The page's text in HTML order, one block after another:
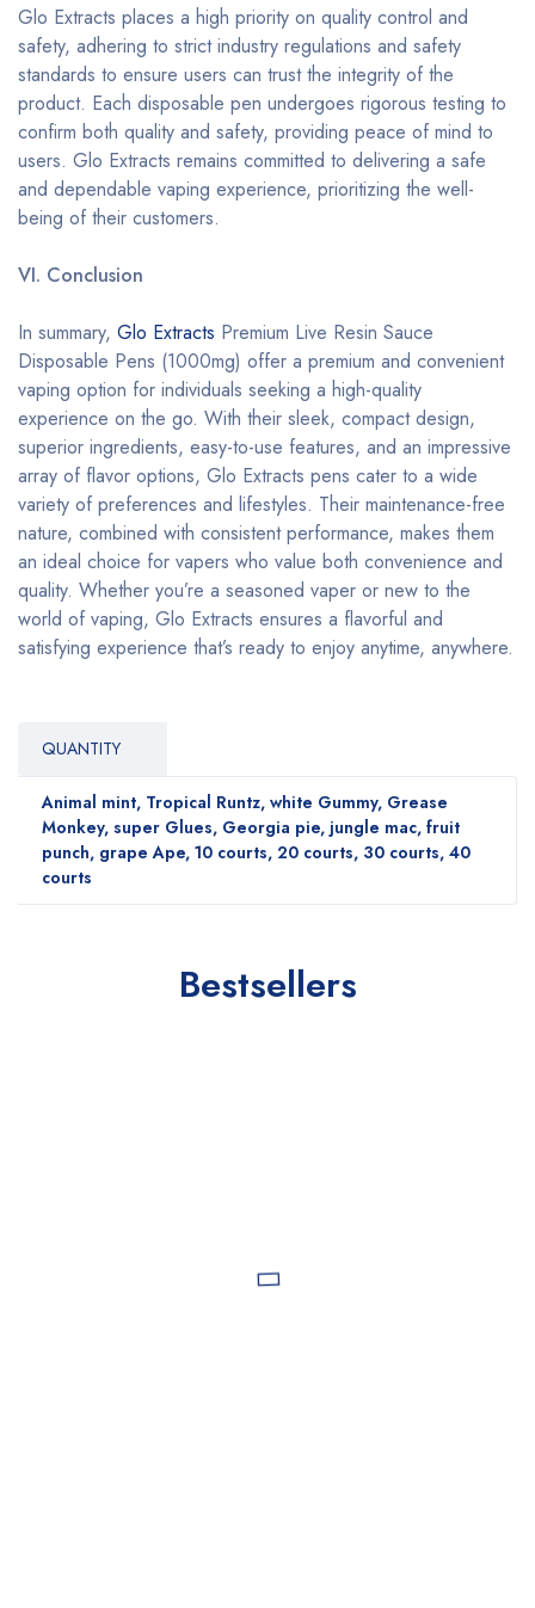
Glo Extracts places a high priority on quality control and
safety, adhering to strict industry regulations and safety
standards to ensure users can trust the integrity of the
product. Each disposable pen undergoes rigorous testing to
confirm both quality and safety, providing peace of mind to
users. Glo Extracts remains committed to delivering a safe
and dependable vaping experience, prioritizing the well-
being of their customers.
VI. Conclusion
In summary, Glo Extracts Premium Live Resin Sauce
Disposable Pens (1000mg) offer a premium and convenient
vaping option for individuals seeking a high-quality
experience on the go. With their sleek, compact design,
superior ingredients, easy-to-use features, and an impressive
array of flavor options, Glo Extracts pens cater to a wide
variety of preferences and lifestyles. Their maintenance-free
nature, combined with consistent performance, makes them
an ideal choice for vapers who value both convenience and
quality. Whether you’re a seasoned vaper or new to the
world of vaping, Glo Extracts ensures a flavorful and
satisfying experience that’s ready to enjoy anytime, anywhere.
QUANTITY
Animal mint, Tropical Runtz, white Gummy, Grease
Monkey, super Glues, Georgia pie, jungle mac, fruit
punch, grape Ape, 10 courts, 20 courts, 30 courts, 40
courts
Bestsellers